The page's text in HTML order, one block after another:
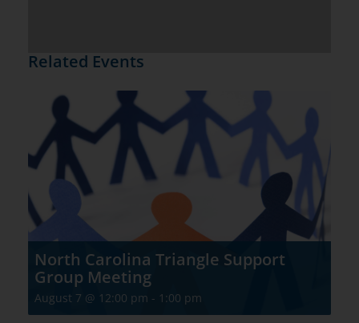
Related Events
North Carolina Triangle Support
Group Meeting
August 7 @ 12:00 pm - 1:00 pm